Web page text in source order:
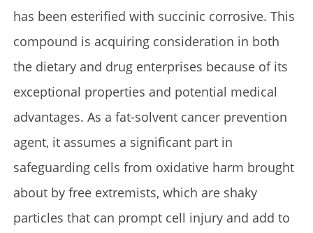
has been esterified with succinic corrosive. This
compound is acquiring consideration in both
the dietary and drug enterprises because of its
exceptional properties and potential medical
advantages. As a fat-solvent cancer prevention
agent, it assumes a significant part in
safeguarding cells from oxidative harm brought
about by free extremists, which are shaky
particles that can prompt cell injury and add to